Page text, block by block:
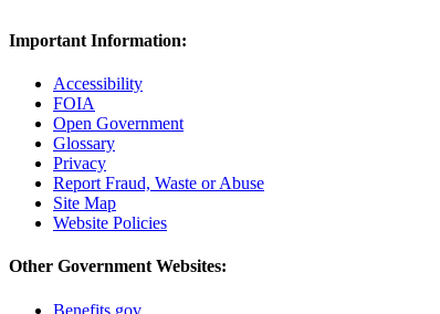
Important Information:
Accessibility
FOIA
Open Government
Glossary
Privacy
Report Fraud, Waste or Abuse
Site Map
Website Policies
Other Government Websites:
Benefits.gov